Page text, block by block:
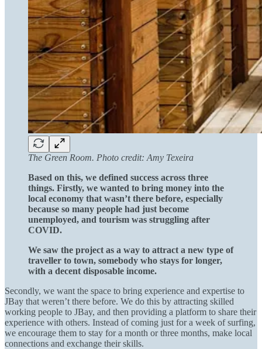
The Green Room. Photo credit: Amy Texeira
Based on this, we defined success across three
things. Firstly, we wanted to bring money into the
local economy that wasn’t there before, especially
because so many people had just become
unemployed, and tourism was struggling after
COVID.
We saw the project as a way to attract a new type of
traveller to town, somebody who stays for longer,
with a decent disposable income.
Secondly, we want the space to bring experience and expertise to
JBay that weren’t there before. We do this by attracting skilled
working people to JBay, and then providing a platform to share their
experience with others. Instead of coming just for a week of surfing,
we encourage them to stay for a month or three months, make local
connections and exchange their skills.